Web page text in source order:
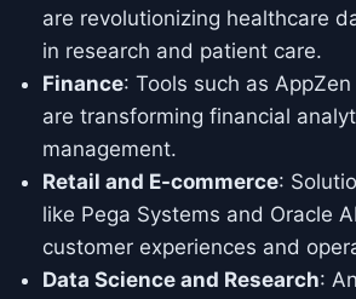
are revolutionizing healthcare
in research and patient care.
Finance: Tools such as
are transforming financial
management.
Retail and E-commerce:
like Pega Systems and Oracle
customer experiences and
Data Science and Research: